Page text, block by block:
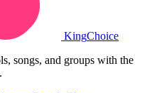
KingChoice
songs, and groups with the